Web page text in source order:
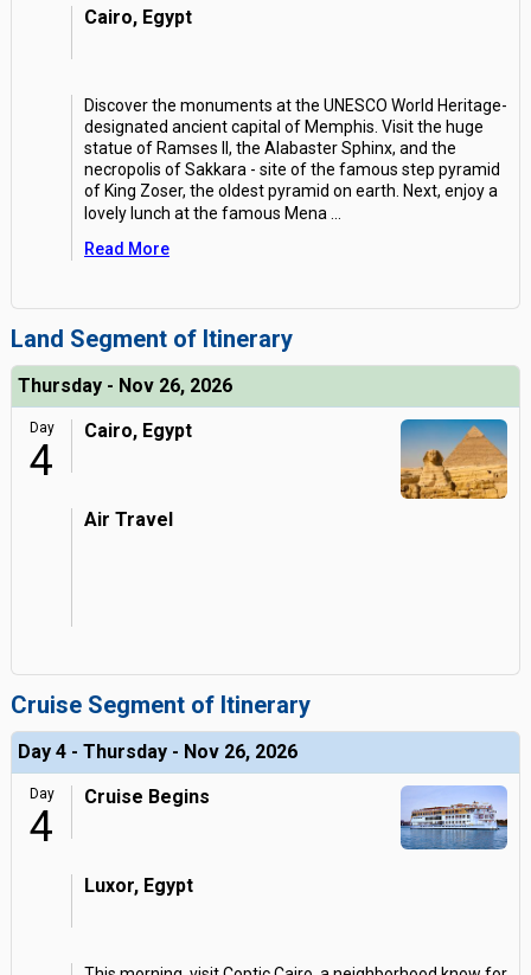
Cairo, Egypt
Discover the monuments at the UNESCO World Heritage-
designated ancient capital of Memphis. Visit the huge
statue of Ramses II, the Alabaster Sphinx, and the
necropolis of Sakkara - site of the famous step pyramid
of King Zoser, the oldest pyramid on earth. Next, enjoy a
lovely lunch at the famous Mena
Read More
Land Segment of Itinerary
Thursday - Nov 26, 2026
Day
4
Cairo, Egypt
Air Travel
Cruise Segment of Itinerary
Day 4 - Thursday - Nov 26, 2026
Day
4
Cruise Begins
Luxor, Egypt